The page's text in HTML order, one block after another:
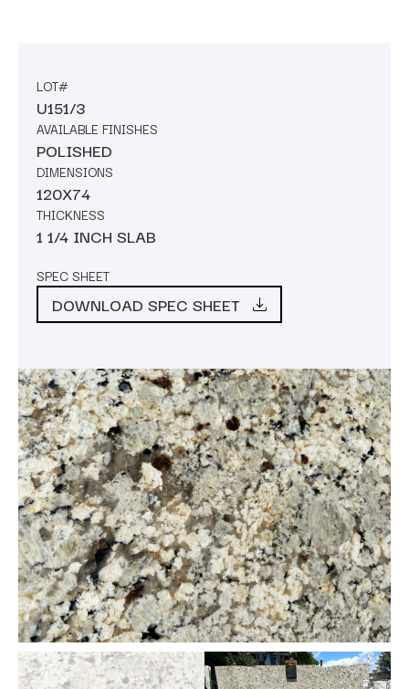
LOT#
U151/3
AVAILABLE FINISHES
POLISHED
DIMENSIONS
120X74
THICKNESS
1 1/4 INCH SLAB
SPEC SHEET
DOWNLOAD SPEC SHEET